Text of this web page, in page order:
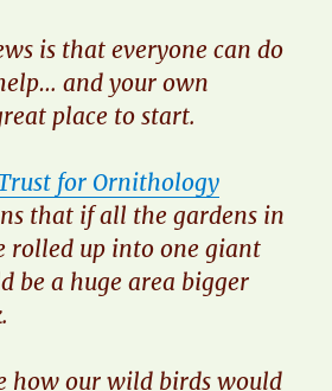
is that everyone can do
and your own
place to start.
for Ornithology
that if all the gardens in
rolled up into one giant
be a huge area bigger
how our wild birds would